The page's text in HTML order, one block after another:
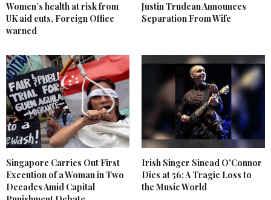
Women’s health at risk from
UK aid cuts, Foreign Office
warned
Justin Trudeau Announces
Separation From Wife
Singapore Carries Out First
Execution of a Woman in Two
Decades Amid Capital
Irish Singer Sinead O'Connor
Dies at 56: A Tragic Loss to
the Music World